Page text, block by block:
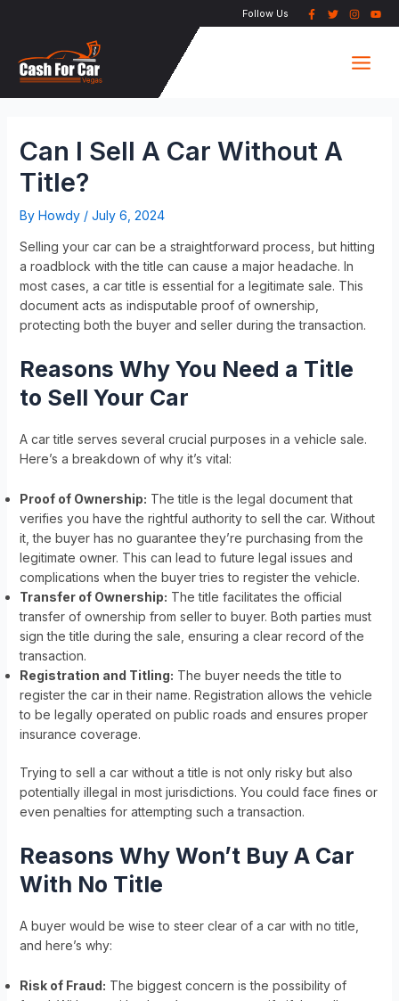
Follow Us
Menu
Can I Sell A Car Without A
Title?
By Howdy / July 6, 2024
Selling your car can be a straightforward process, but hitting
a roadblock with the title can cause a major headache. In
most cases, a car title is essential for a legitimate sale. This
document acts as indisputable proof of ownership,
protecting both the buyer and seller during the transaction.
Reasons Why You Need a Title
to Sell Your Car
A car title serves several crucial purposes in a vehicle sale.
Here’s a breakdown of why it’s vital:
Proof of Ownership: The title is the legal document that
verifies you have the rightful authority to sell the car. Without
it, the buyer has no guarantee they’re purchasing from the
legitimate owner. This can lead to future legal issues and
complications when the buyer tries to register the vehicle.
Transfer of Ownership: The title facilitates the official
transfer of ownership from seller to buyer. Both parties must
sign the title during the sale, ensuring a clear record of the
transaction.
Registration and Titling: The buyer needs the title to
register the car in their name. Registration allows the vehicle
to be legally operated on public roads and ensures proper
insurance coverage.
Trying to sell a car without a title is not only risky but also
potentially illegal in most jurisdictions. You could face fines or
even penalties for attempting such a transaction.
Reasons Why Won’t Buy A Car
With No Title
A buyer would be wise to steer clear of a car with no title,
and here’s why:
Risk of Fraud: The biggest concern is the possibility of